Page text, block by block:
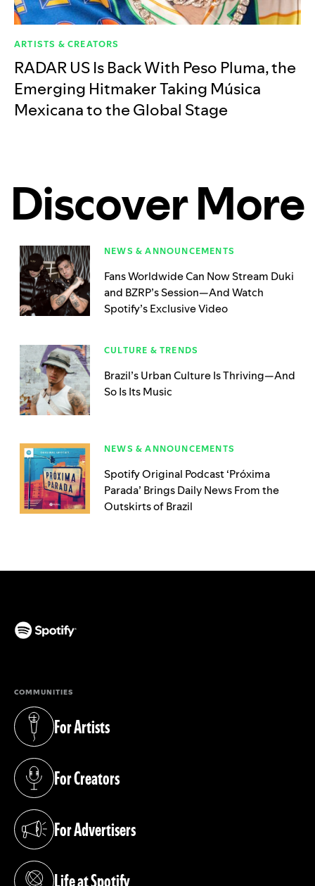
ARTISTS & CREATORS
RADAR US Is Back With Peso Pluma, the
Emerging Hitmaker Taking Música
Mexicana to the Global Stage
Discover More
NEWS & ANNOUNCEMENTS
Fans Worldwide Can Now Stream Duki
and BZRP’s Session—And Watch
Spotify’s Exclusive Video
CULTURE & TRENDS
Brazil’s Urban Culture Is Thriving—And
So Is Its Music
NEWS & ANNOUNCEMENTS
Spotify Original Podcast ‘Próxima
Parada’ Brings Daily News From the
Outskirts of Brazil
COMMUNITIES
For Artists
(opens in a new tab)
For Creators
(opens in a new tab)
For Advertisers
(opens in a new tab)
Life at Spotify